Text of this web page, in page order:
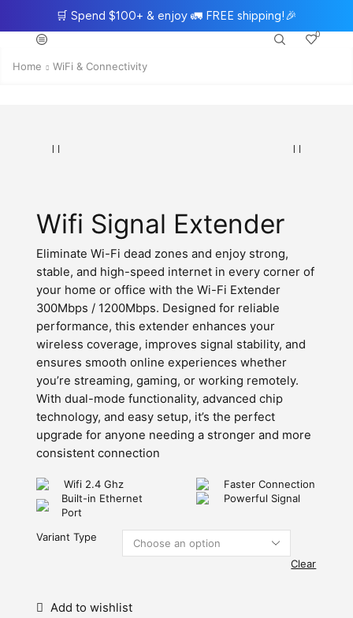
🛒 Spend $100+ & enjoy 🚛 FREE shipping!🎉
0
Home WiFi & Connectivity
Wifi Signal Extender
Eliminate Wi-Fi dead zones and enjoy strong,
stable, and high-speed internet in every corner of
your home or office with the Wi-Fi Extender
300Mbps / 1200Mbps. Designed for reliable
performance, this extender enhances your
wireless coverage, improves signal stability, and
ensures smooth online experiences whether
you’re streaming, gaming, or working remotely.
With dual-mode functionality, advanced chip
technology, and easy setup, it’s the perfect
upgrade for anyone needing a stronger and more
consistent connection
Wifi 2.4 Ghz
Built-in Ethernet
Port
Faster Connection
Powerful Signal
Variant Type
Clear
Add to wishlist